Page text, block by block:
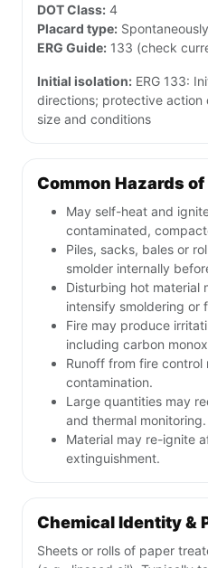
DOT Class: 4
Placard type:
ERG Guide: 133 (check
Initial isolation: ERG 133:
directions; protective action
size and conditions
Common Hazards of
May self-heat and
contaminated,
Piles, sacks, bales or
smolder internally
Disturbing hot material
intensify smoldering or
Fire may produce
including carbon
Runoff from fire
contamination.
Large quantities may
and thermal monitoring.
Material may re-ignite
extinguishment.
Chemical Identity &
Sheets or rolls of paper